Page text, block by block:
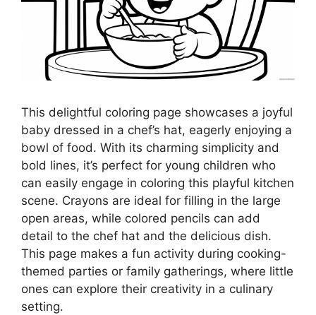
This delightful coloring page showcases a joyful
baby dressed in a chef’s hat, eagerly enjoying a
bowl of food. With its charming simplicity and
bold lines, it’s perfect for young children who
can easily engage in coloring this playful kitchen
scene. Crayons are ideal for filling in the large
open areas, while colored pencils can add
detail to the chef hat and the delicious dish.
This page makes a fun activity during cooking-
themed parties or family gatherings, where little
ones can explore their creativity in a culinary
setting.